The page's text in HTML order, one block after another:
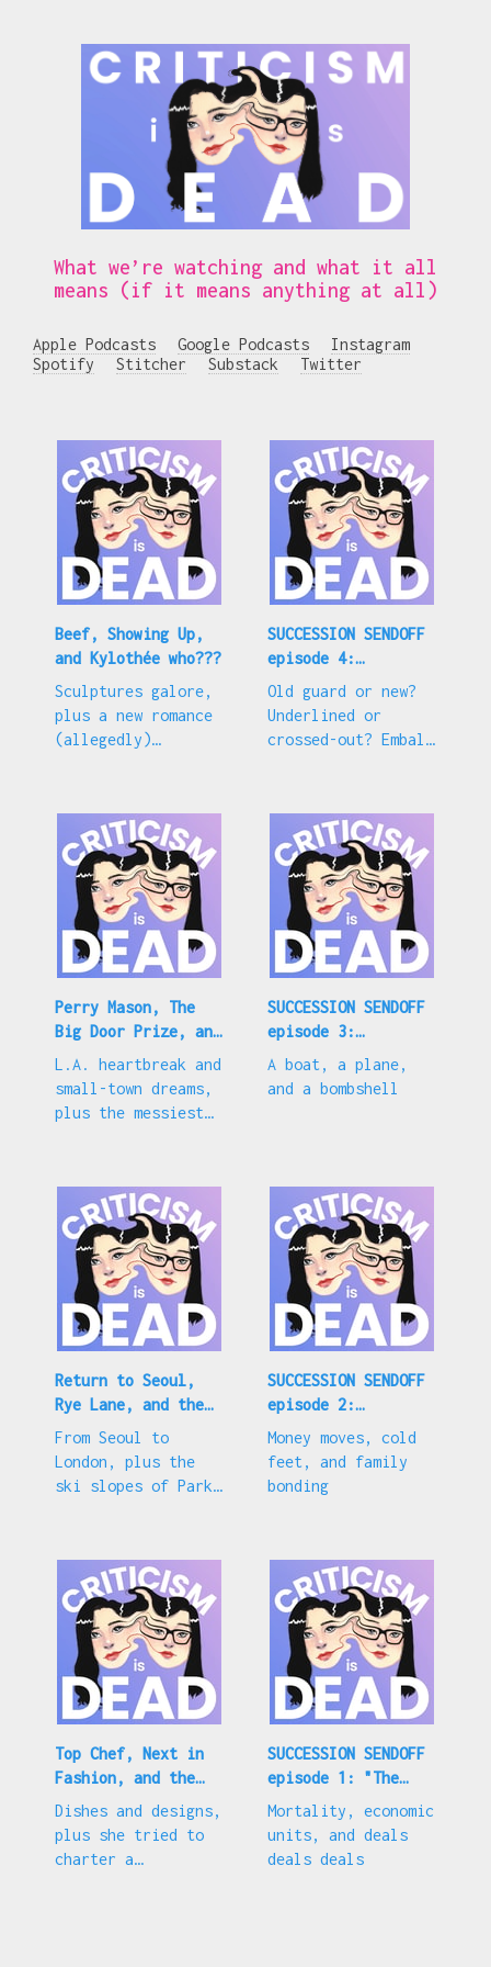
What we’re watching and what it all
means (if it means anything at all)
Apple Podcasts Google Podcasts
Instagram
Spotify
Stitcher Substack Twitter
Beef, Showing Up,
and Kylothée who???
Sculptures galore,
plus a new romance
(allegedly)
SUCCESSION SENDOFF
episode 4:
"Honeymoon States"
Old guard or new?
Underlined or
crossed-out? Embalm
Perry Mason, The
Big Door Prize, and
Love Is Blind s4
L.A. heartbreak and
small-town dreams,
plus the messiest
SUCCESSION SENDOFF
episode 3:
"Connor's Wedding"
A boat, a plane,
and a bombshell
Return to Seoul,
Rye Lane, and the
trial of Gwyneth
Paltrow
From Seoul to
London, plus the
ski slopes of Park
SUCCESSION SENDOFF
episode 2:
"Rehearsal"
Money moves, cold
feet, and family
bonding
Top Chef, Next in
Fashion, and the
latest nepo baby
Dishes and designs,
plus she tried to
charter a
SUCCESSION SENDOFF
episode 1: "The
Munsters"
Mortality, economic
units, and deals
deals deals